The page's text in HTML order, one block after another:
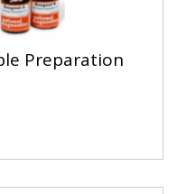
Preparation